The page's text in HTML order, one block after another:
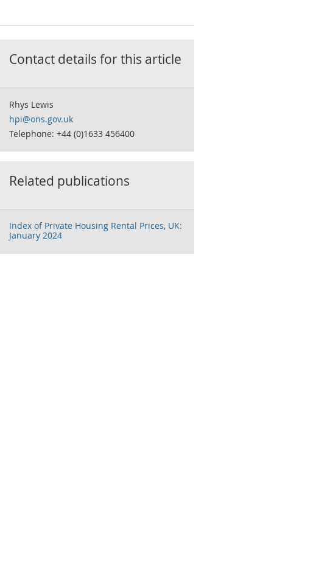
Contact details for this article
Rhys Lewis
hpi@ons.gov.uk
Telephone: +44 (0)1633 456400
Related publications
Index of Private Housing Rental Prices, UK:
January 2024